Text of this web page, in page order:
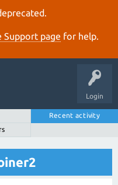
Support page for help.
Login
Recent activity